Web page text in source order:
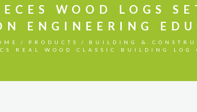
WOOD LOGS
ENGINEERING
PRODUCTS
BUILDING &
REAL WOOD CLASSIC BUILDING LOG